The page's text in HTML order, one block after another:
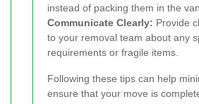
instead of packing them in the van.
Communicate Clearly: Provide
to your removal team about any
requirements or fragile items.
Following these tips can help
ensure that your move is